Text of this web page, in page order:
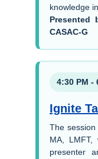
knowledge
Presented
CASAC-G
4:30 PM -
Ignite
The session
MA,
presenter